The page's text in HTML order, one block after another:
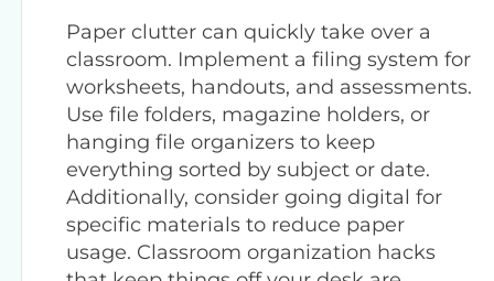
Paper clutter can quickly take over a
classroom. Implement a filing system for
worksheets, handouts, and assessments.
Use file folders, magazine holders, or
hanging file organizers to keep
everything sorted by subject or date.
Additionally, consider going digital for
specific materials to reduce paper
usage. Classroom organization hacks